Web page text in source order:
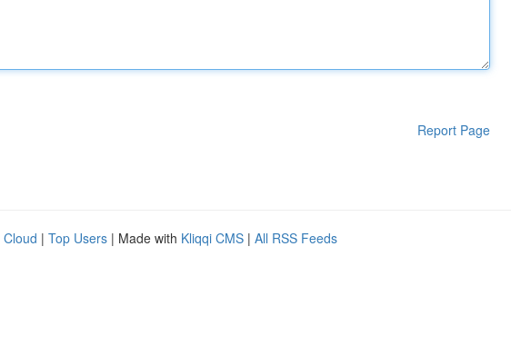
Report Page
Cloud | Top Users | Made with Kliqqi CMS | All RSS Feeds